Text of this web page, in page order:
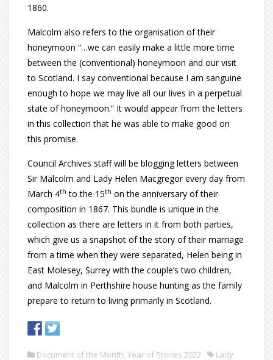
1860.
Malcolm also refers to the organisation of their
honeymoon “…we can easily make a little more time
between the (conventional) honeymoon and our visit
to Scotland. I say conventional because I am sanguine
enough to hope we may live all our lives in a perpetual
state of honeymoon.” It would appear from the letters
in this collection that he was able to make good on
this promise.
Council Archives staff will be blogging letters between
Sir Malcolm and Lady Helen Macgregor every day from
March 4th to the 15th on the anniversary of their
composition in 1867. This bundle is unique in the
collection as there are letters in it from both parties,
which give us a snapshot of the story of their marriage
from a time when they were separated, Helen being in
East Molesey, Surrey with the couple’s two children,
and Malcolm in Perthshire house hunting as the family
prepare to return to living primarily in Scotland.
Document of the Month, Year of Stories 2022 Lady